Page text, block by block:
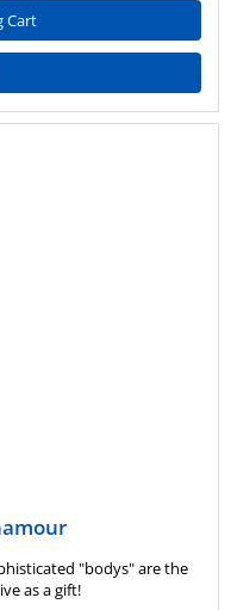
Cart
"bodys" are the
as a gift!